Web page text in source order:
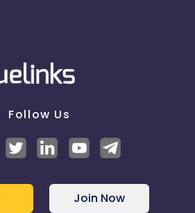
Follow Us
Join Now